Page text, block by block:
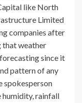
like North
Limited
companies after
that weather
since it
pattern of any
spokesperson
humidity, rainfall